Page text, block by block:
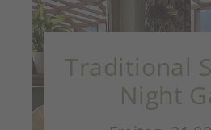
Traditional
Night